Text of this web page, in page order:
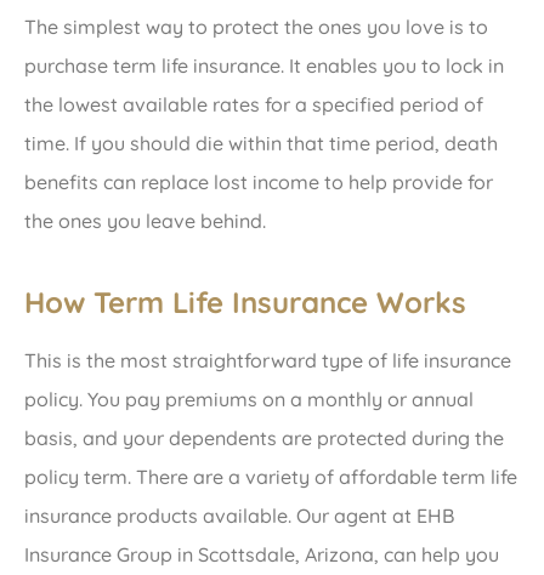
The simplest way to protect the ones you love is to
purchase term life insurance. It enables you to lock in
the lowest available rates for a specified period of
time. If you should die within that time period, death
benefits can replace lost income to help provide for
the ones you leave behind.
How Term Life Insurance Works
This is the most straightforward type of life insurance
policy. You pay premiums on a monthly or annual
basis, and your dependents are protected during the
policy term. There are a variety of affordable term life
insurance products available. Our agent at EHB
Insurance Group in Scottsdale, Arizona, can help you